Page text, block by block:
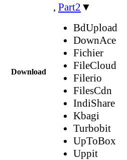
Download
, Part2 ▼
BdUpload
DownAce
Fichier
FileCloud
Filerio
FilesCdn
IndiShare
Kbagi
Turbobit
UpToBox
Uppit